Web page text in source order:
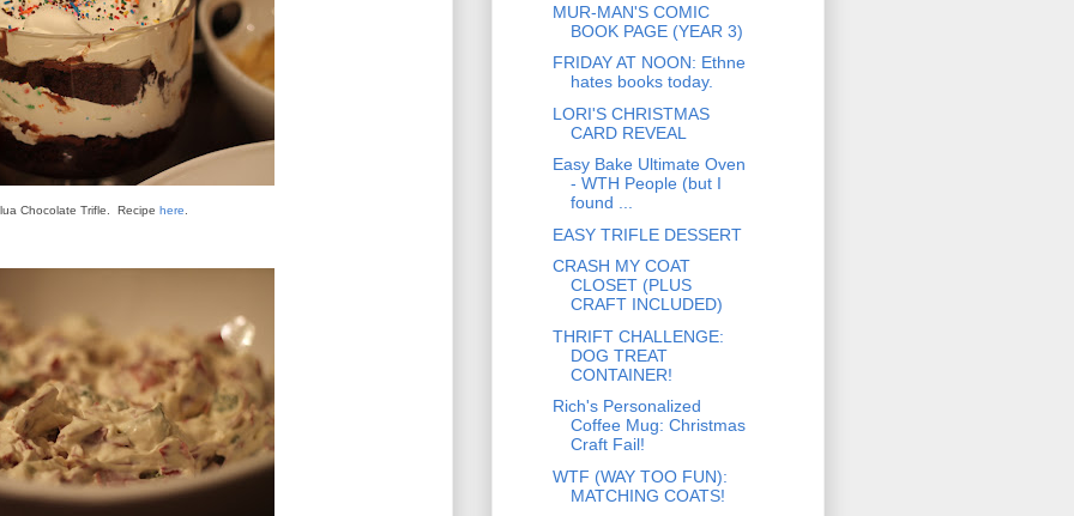
Chocolate Trifle. Recipe here
MUR-MAN'S COMIC
BOOK PAGE (YEAR 3)
FRIDAY AT NOON: Ethne
hates books today.
LORI'S CHRISTMAS
CARD REVEAL
Easy Bake Ultimate Oven
- WTH People (but I
found ...
EASY TRIFLE DESSERT
CRASH MY COAT
CLOSET (PLUS
CRAFT INCLUDED)
THRIFT CHALLENGE:
DOG TREAT
CONTAINER!
Rich's Personalized
Coffee Mug: Christmas
Craft Fail!
WTF (WAY TOO FUN):
MATCHING COATS!